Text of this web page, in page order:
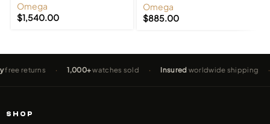
Omega
$1,540.00
Omega
$885.00
· 1,000+ watches sold · Insuredworldwide shipping · 2-
SHOP